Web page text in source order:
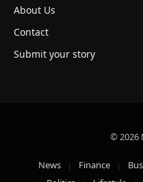
About Us
Contact
Submit your story
© 2026
News Finance